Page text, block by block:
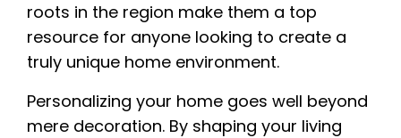
roots in the region make them a top
resource for anyone looking to create a
truly unique home environment.
Personalizing your home goes well beyond
mere decoration. By shaping your living